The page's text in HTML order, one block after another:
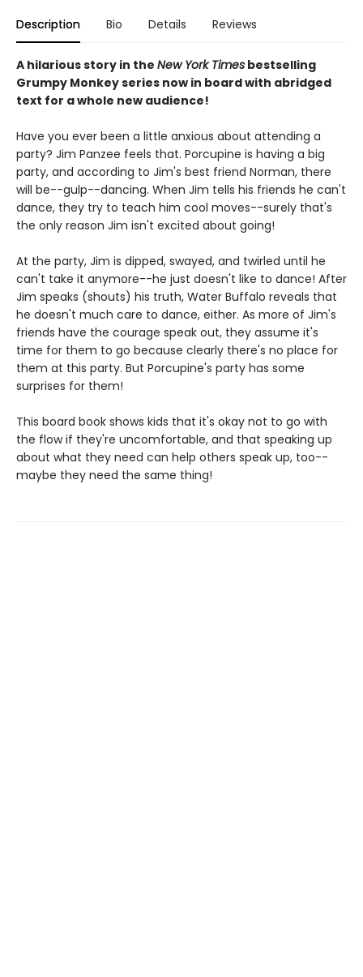
Description Bio Details Reviews
A hilarious story in the New York Times bestselling
Grumpy Monkey series now in board with abridged
text for a whole new audience!
Have you ever been a little anxious about attending a
party? Jim Panzee feels that. Porcupine is having a big
party, and according to Jim's best friend Norman, there
will be--gulp--dancing. When Jim tells his friends he can't
dance, they try to teach him cool moves--surely that's
the only reason Jim isn't excited about going!
At the party, Jim is dipped, swayed, and twirled until he
can't take it anymore--he just doesn't like to dance! After
Jim speaks (shouts) his truth, Water Buffalo reveals that
he doesn't much care to dance, either. As more of Jim's
friends have the courage speak out, they assume it's
time for them to go because clearly there's no place for
them at this party. But Porcupine's party has some
surprises for them!
This board book shows kids that it's okay not to go with
the flow if they're uncomfortable, and that speaking up
about what they need can help others speak up, too--
maybe they need the same thing!